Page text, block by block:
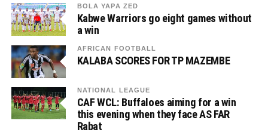
BOLA YAPA ZED
Kabwe Warriors go eight games without
a win
AFRICAN FOOTBALL
KALABA SCORES FOR TP MAZEMBE
NATIONAL LEAGUE
CAF WCL: Buffaloes aiming for a win
this evening when they face AS FAR
Rabat